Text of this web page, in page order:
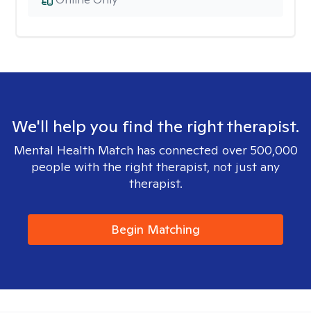
We'll help you find the right therapist.
Mental Health Match has connected over 500,000
people with the right therapist, not just any
therapist.
Begin Matching